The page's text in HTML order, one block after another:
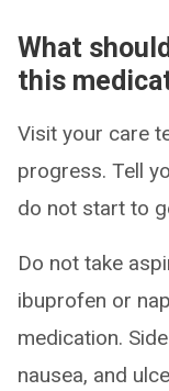
What
this
Visit your care
progress. Tell
do not start to
Do not take
ibuprofen or
medication.
nausea, and